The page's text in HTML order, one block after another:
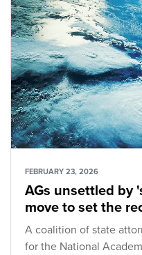
FEBRUARY 23, 2026
AGs unsettled by
move to set the
A coalition of state
for the National